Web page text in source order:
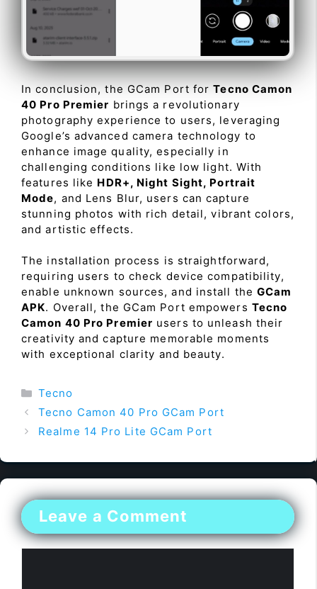
In conclusion, the GCam Port forTecno Camon
40 Pro Premier brings a revolutionary
photography experience to users, leveraging
Google’s advanced camera technology to
enhance image quality, especially in
challenging conditions like low light. With
features like HDR+, Night Sight, Portrait
Mode, and Lens Blur, users can capture
stunning photos with rich detail, vibrant colors,
and artistic effects.
The installation process is straightforward,
requiring users to check device compatibility,
enable unknown sources, and install theGCam
APK. Overall, the GCam Port empowers Tecno
Camon 40 Pro Premier users to unleash their
creativity and capture memorable moments
with exceptional clarity and beauty.
Categories
Tecno
Tecno Camon 40 Pro GCam Port
Realme 14 Pro Lite GCam Port
Leave a Comment